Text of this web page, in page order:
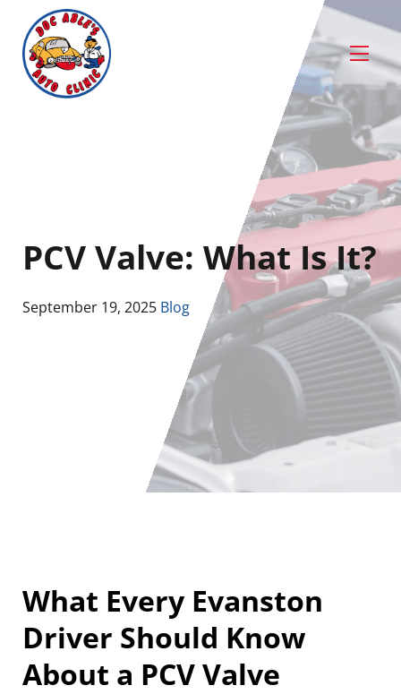
PCV Valve: What Is It?
September 19, 2025 Blog
What Every Evanston
Driver Should Know
About a PCV Valve